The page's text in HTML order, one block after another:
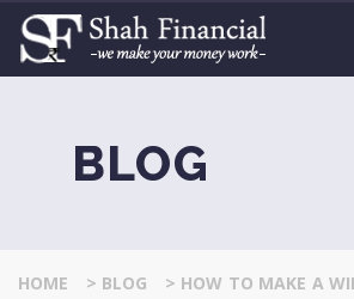
BLOG
HOME > BLOG > HOW TO MAKE A